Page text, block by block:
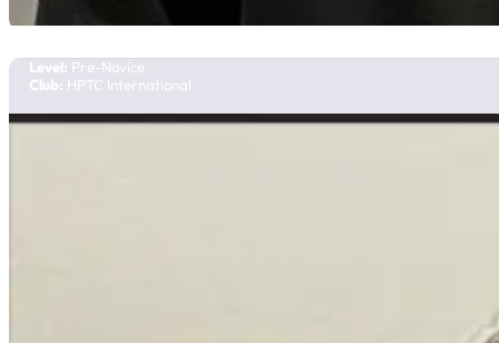
Team Manitoba
Level: Pre-Novice
Club: HPTC International